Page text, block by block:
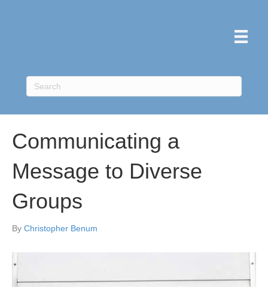
Communicating a
Message to Diverse
Groups
By Christopher Benum